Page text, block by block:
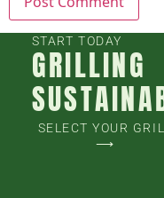
START TODAY
GRILLING
SELECT YOUR
⟶